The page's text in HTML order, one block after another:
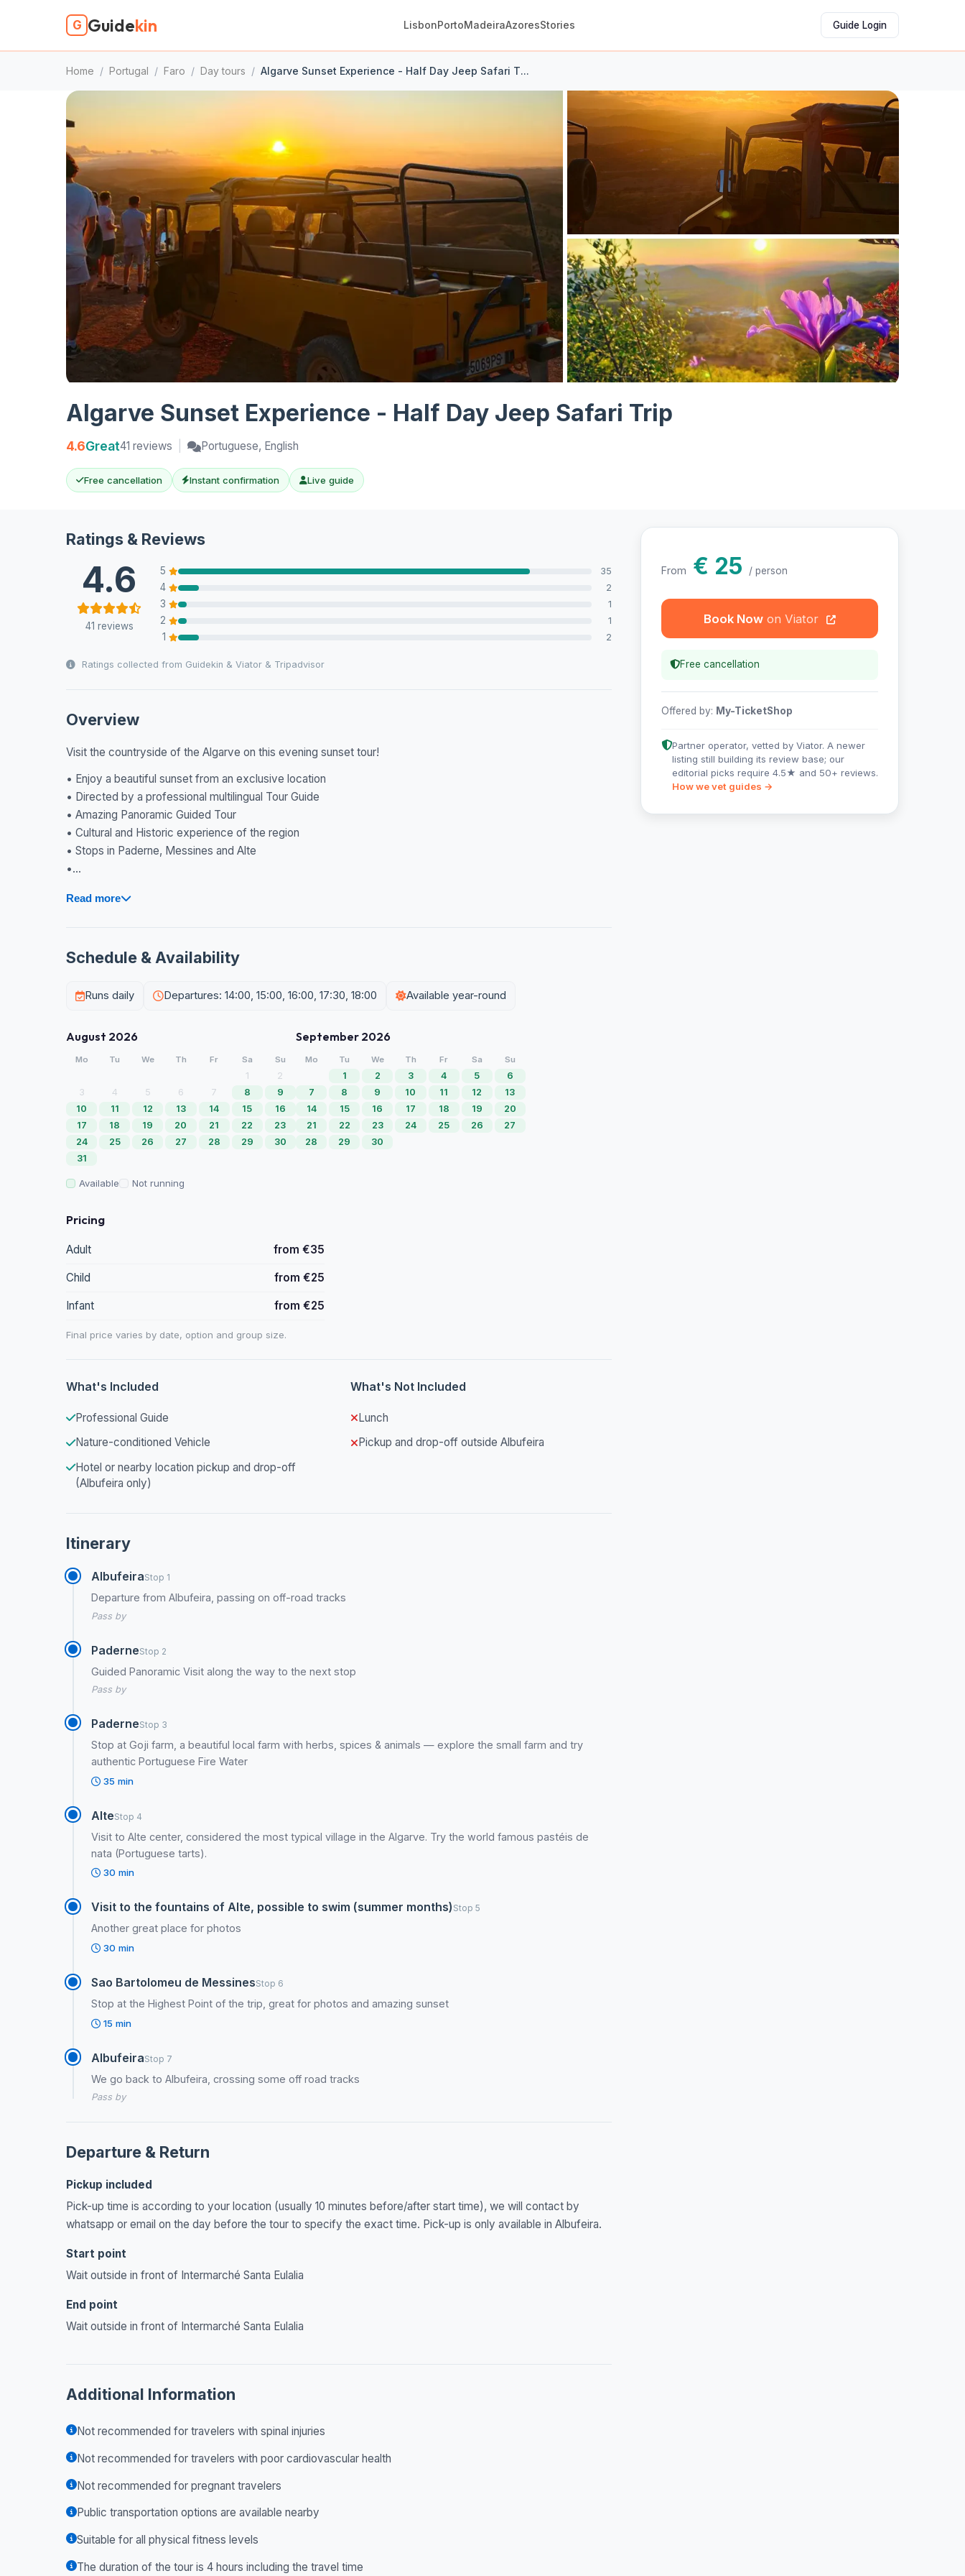
G Guidekin LisbonPortoMadeiraAzoresStories Guide Login
Home / Portugal / Faro / Day tours / Algarve Sunset Experience - Half Day Jeep Safari T...
Algarve Sunset Experience - Half Day Jeep Safari Trip
4.6Great41 reviews Portuguese, English
Free cancellation Instant confirmation Live guide
Ratings & Reviews
4.6
41 reviews
5 35
4 2
3 1
2 1
1 2
Ratings collected from Guidekin & Viator & Tripadvisor
Overview
Visit the countryside of the Algarve on this evening sunset tour!
• Enjoy a beautiful sunset from an exclusive location
• Directed by a professional multilingual Tour Guide
• Amazing Panoramic Guided Tour
• Cultural and Historic experience of the region
• Stops in Paderne, Messines and Alte
•...
Read more
Schedule & Availability
Runs daily Departures: 14:00, 15:00, 16:00, 17:30, 18:00 Available year-round
August 2026
Mo Tu We Th Fr Sa Su
1
2
3
4 5 6 7 8
9
10
11 12 13 14 15
16
17
18 19 20 21 22
23
24
25 26 27 28 29
30
31
September 2026
Mo Tu We Th Fr Sa Su
1 2 3 4 5
6
7
8 9 10 11 12
13
14
15 16 17 18 19
20
21
22 23 24 25 26
27
28
29 30
Available Not running
Pricing
Adult from €35
Child from €25
Infant from €25
Final price varies by date, option and group size.
What's Included
Professional Guide
Nature-conditioned Vehicle
Hotel or nearby location pickup and drop-off
(Albufeira only)
What's Not Included
Lunch
Pickup and drop-off outside Albufeira
Itinerary
AlbufeiraStop 1
Departure from Albufeira, passing on off-road tracks
Pass by
PaderneStop 2
Guided Panoramic Visit along the way to the next stop
Pass by
PaderneStop 3
Stop at Goji farm, a beautiful local farm with herbs, spices & animals — explore the small farm and try
authentic Portuguese Fire Water
35 min
AlteStop 4
Visit to Alte center, considered the most typical village in the Algarve. Try the world famous pastéis de
nata (Portuguese tarts).
30 min
Visit to the fountains of Alte, possible to swim (summer months) Stop 5
Another great place for photos
30 min
Sao Bartolomeu de MessinesStop 6
Stop at the Highest Point of the trip, great for photos and amazing sunset
15 min
AlbufeiraStop 7
We go back to Albufeira, crossing some off road tracks
Pass by
Departure & Return
Pickup included
Pick-up time is according to your location (usually 10 minutes before/after start time), we will contact by
whatsapp or email on the day before the tour to specify the exact time. Pick-up is only available in Albufeira.
Start point
Wait outside in front of Intermarché Santa Eulalia
End point
Wait outside in front of Intermarché Santa Eulalia
Additional Information
Not recommended for travelers with spinal injuries
Not recommended for travelers with poor cardiovascular health
Not recommended for pregnant travelers
Public transportation options are available nearby
Suitable for all physical fitness levels
The duration of the tour is 4 hours including the travel time
From € 25 / person
Book Now
Free cancellation
Offered by: My-TicketShop
Partner operator, vetted by Viator. A newer
listing still building its review base; our
editorial picks require 4.5★ and 50+ reviews.
How we vet guides →